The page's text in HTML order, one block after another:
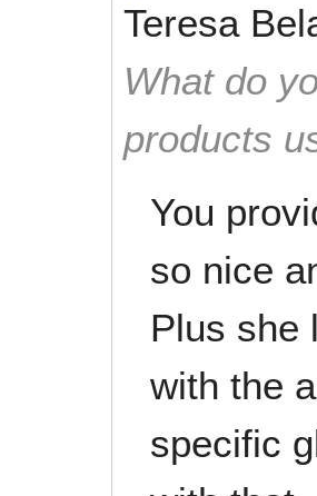
Teresa
What do
products
You
so nice
Plus she
with the
specific